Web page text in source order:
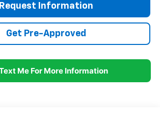
Request Information
Get Pre-Approved